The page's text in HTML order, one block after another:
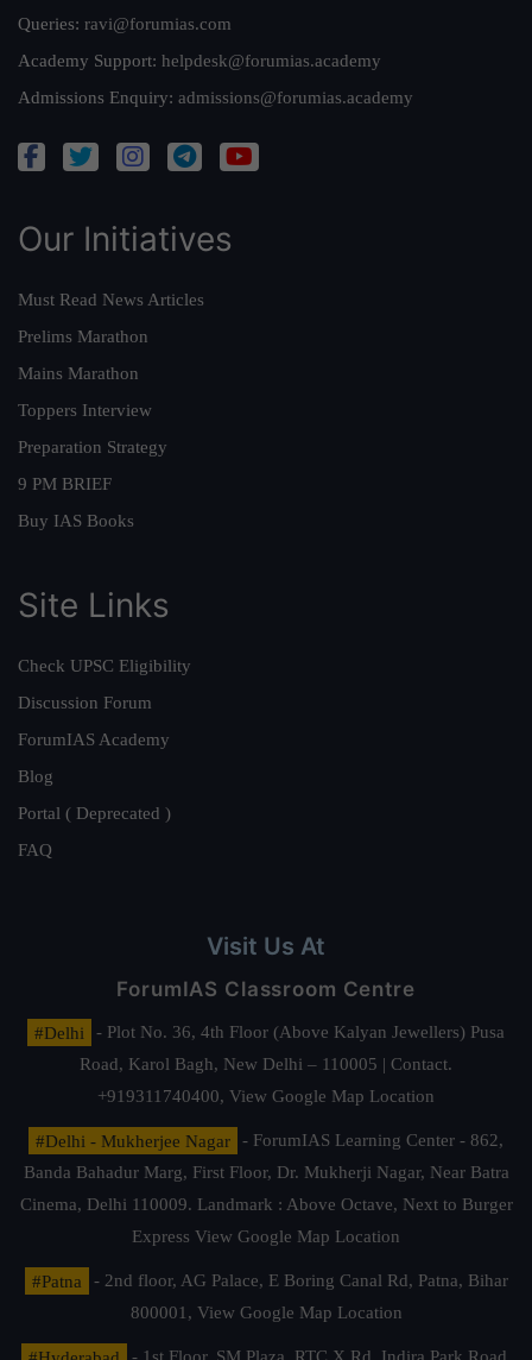
Queries: ravi@forumias.com
Academy Support: helpdesk@forumias.academy
Admissions Enquiry: admissions@forumias.academy
Our Initiatives
Must Read News Articles
Prelims Marathon
Mains Marathon
Toppers Interview
Preparation Strategy
9 PM BRIEF
Buy IAS Books
Site Links
Check UPSC Eligibility
Discussion Forum
ForumIAS Academy
Blog
Portal ( Deprecated )
FAQ
Visit Us At
ForumIAS Classroom Centre
#Delhi
- Plot No. 36, 4th Floor (Above Kalyan Jewellers) Pusa
Road, Karol Bagh, New Delhi – 110005 | Contact.
+919311740400, View Google Map Location
#Delhi - Mukherjee Nagar
- ForumIAS Learning Center - 862,
Banda Bahadur Marg, First Floor, Dr. Mukherji Nagar, Near Batra
Cinema, Delhi 110009. Landmark : Above Octave, Next to Burger
Express View Google Map Location
#Patna
- 2nd floor, AG Palace, E Boring Canal Rd, Patna, Bihar
800001, View Google Map Location